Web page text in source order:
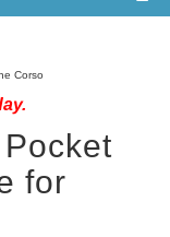
Corso
for